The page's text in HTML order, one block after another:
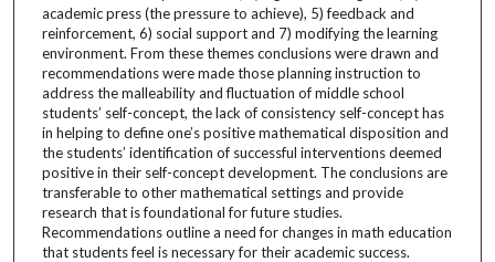
academic press (the pressure to achieve), 5) feedback and
reinforcement, 6) social support and 7) modifying the learning
environment. From these themes conclusions were drawn and
recommendations were made those planning instruction to
address the malleability and fluctuation of middle school
students’ self-concept, the lack of consistency self-concept has
in helping to define one’s positive mathematical disposition and
the students’ identification of successful interventions deemed
positive in their self-concept development. The conclusions are
transferable to other mathematical settings and provide
research that is foundational for future studies.
Recommendations outline a need for changes in math education
that students feel is necessary for their academic success.